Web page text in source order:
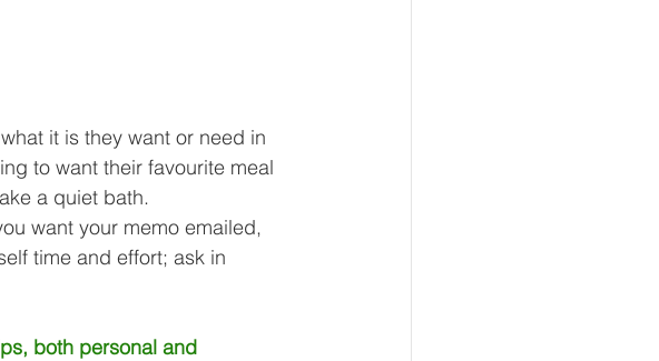
it is they want or need in
to want their favourite meal
a quiet bath.
want your memo emailed,
time and effort; ask in
both personal and